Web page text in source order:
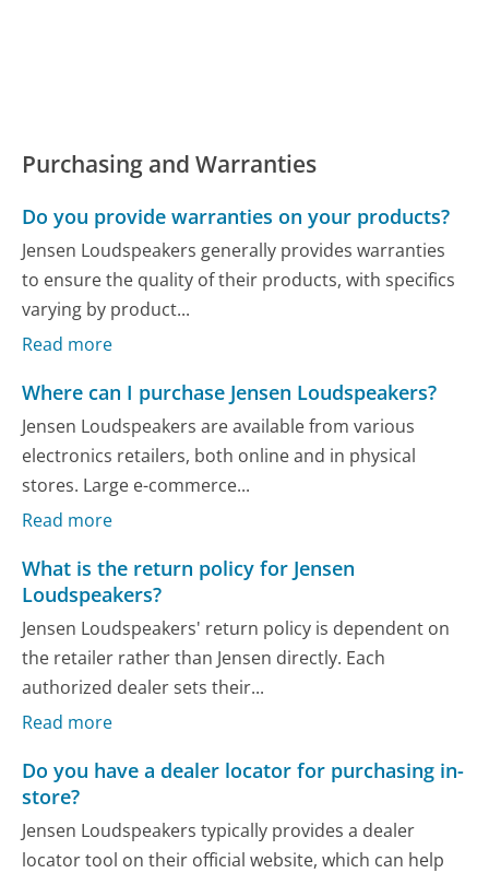
Purchasing and Warranties
Do you provide warranties on your products?
Jensen Loudspeakers generally provides warranties
to ensure the quality of their products, with specifics
varying by product...
Read more
Where can I purchase Jensen Loudspeakers?
Jensen Loudspeakers are available from various
electronics retailers, both online and in physical
stores. Large e-commerce...
Read more
What is the return policy for Jensen
Loudspeakers?
Jensen Loudspeakers' return policy is dependent on
the retailer rather than Jensen directly. Each
authorized dealer sets their...
Read more
Do you have a dealer locator for purchasing in-
store?
Jensen Loudspeakers typically provides a dealer
locator tool on their official website, which can help